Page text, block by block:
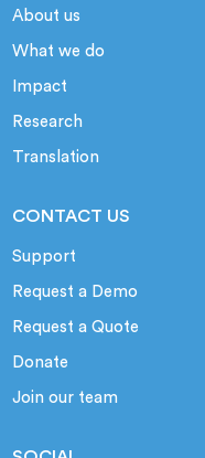
About us
What we do
Impact
Research
Translation
CONTACT US
Support
Request a Demo
Request a Quote
Donate
Join our team